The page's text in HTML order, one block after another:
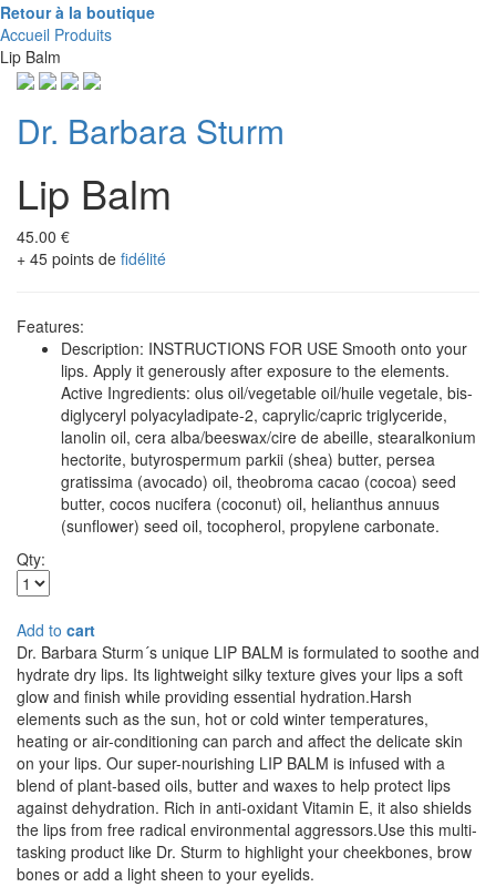
Retour à la boutique
Accueil Produits
Lip Balm
Dr. Barbara Sturm
Lip Balm
45.00 €
+ 45 points de fidélité
Features:
Description: INSTRUCTIONS FOR USE Smooth onto your
lips. Apply it generously after exposure to the elements.
Active Ingredients: olus oil/vegetable oil/huile vegetale, bis-
diglyceryl polyacyladipate-2, caprylic/capric triglyceride,
lanolin oil, cera alba/beeswax/cire de abeille, stearalkonium
hectorite, butyrospermum parkii (shea) butter, persea
gratissima (avocado) oil, theobroma cacao (cocoa) seed
butter, cocos nucifera (coconut) oil, helianthus annuus
(sunflower) seed oil, tocopherol, propylene carbonate.
Qty:
Add to cart
Dr. Barbara Sturm´s unique LIP BALM is formulated to soothe and
hydrate dry lips. Its lightweight silky texture gives your lips a soft
glow and finish while providing essential hydration.Harsh
elements such as the sun, hot or cold winter temperatures,
heating or air-conditioning can parch and affect the delicate skin
on your lips. Our super-nourishing LIP BALM is infused with a
blend of plant-based oils, butter and waxes to help protect lips
against dehydration. Rich in anti-oxidant Vitamin E, it also shields
the lips from free radical environmental aggressors.Use this multi-
tasking product like Dr. Sturm to highlight your cheekbones, brow
bones or add a light sheen to your eyelids.